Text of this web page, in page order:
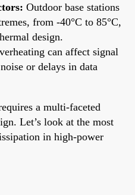
Outdoor base stations
from -40°C to 85°C,
design.
can affect signal
or delays in data
a multi-faceted
Let’s look at the most
in high-power